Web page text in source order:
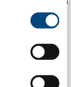
machine
the recycling
damaged or
Predictive
performance
keeping RVMs